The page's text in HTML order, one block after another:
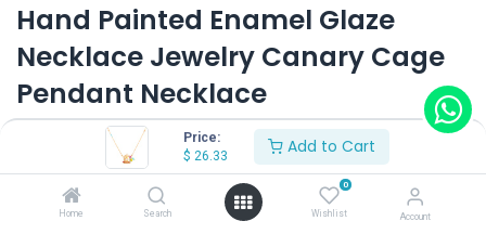
Price:
$ 26.33 Add to Cart
Home Search
0
Wishlist Account
Hand Painted Enamel Glaze
Necklace Jewelry Canary Cage
Pendant Necklace
(0 review)
$26.33